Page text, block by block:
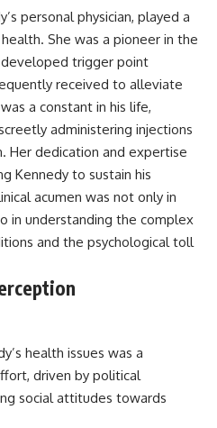
personal physician, played a
She was a pioneer in the
trigger point
received to alleviate
a constant in his life,
administering injections
Her dedication and expertise
Kennedy to sustain his
acumen was not only in
in understanding the complex
and the psychological toll
health issues was a
driven by political
social attitudes towards